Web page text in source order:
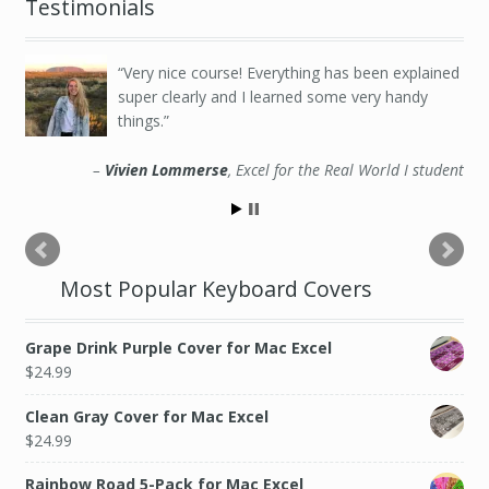
Testimonials
Very nice course! Everything has been explained
super clearly and I learned some very handy
things.
Vivien Lommerse Excel for the Real World I student
Most Popular Keyboard Covers
Grape Drink Purple Cover for Mac Excel
$24.99
Clean Gray Cover for Mac Excel
$24.99
Rainbow Road 5-Pack for Mac Excel